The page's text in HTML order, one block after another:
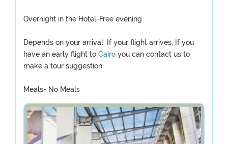
Overnight in the Hotel-Free evening
Depends on your arrival. If your flight arrives, If you
have an early flight to Cairo you can contact us to
make a tour suggestion
Meals- No Meals